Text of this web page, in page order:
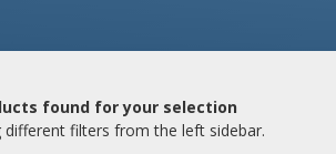
found for your selection
different filters from the left sidebar.